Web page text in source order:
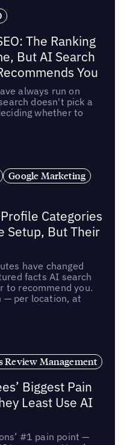
The Ranking
But AI Search
You
always run on
doesn't pick a
whether to
Google Marketing
Categories
Setup, But Their
have changed
facts AI search
to recommend you.
— per location, at
Review Management
Biggest Pain
Least Use AI
#1 pain point —